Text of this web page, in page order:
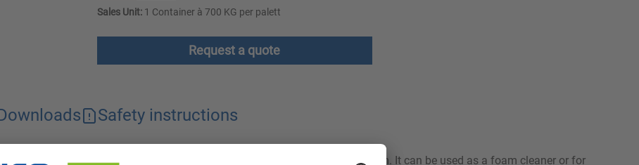
Sales Unit:1 Container à 700 KG per palett
Request a quote
Safety instructions
removes grease and proteins from alkali-compatible surfaces and aluminum. It can be used as a foam cleaner or for